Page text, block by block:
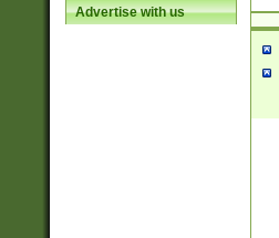
Advertise with us